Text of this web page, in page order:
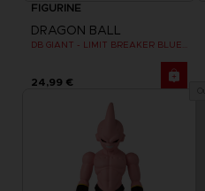
FIGURINE
DRAGON BALL
24,99 €